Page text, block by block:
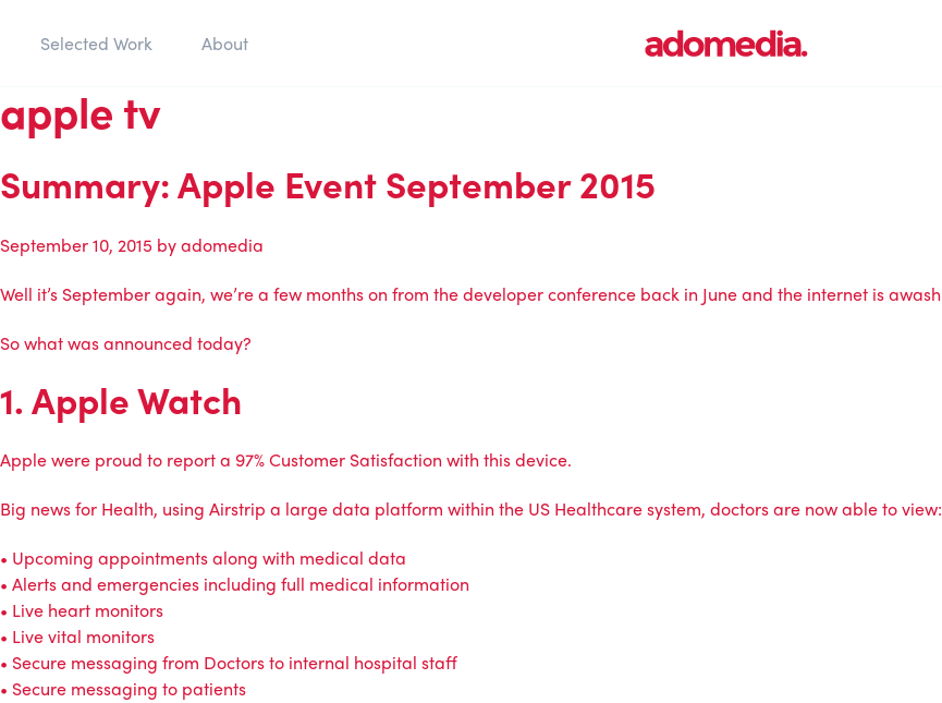
Selected Work About
apple tv
Summary: Apple Event September 2015
September 10, 2015 byadomedia
Well it’s September again, we’re a few months on from the developer conference back in June and the internet is
So what was announced today?
1. Apple Watch
Apple were proud to report a 97% Customer Satisfaction with this device.
Big news for Health, using Airstrip a large data platform within the US Healthcare system, doctors are now able to view:
• Upcoming appointments along with medical data
• Alerts and emergencies including full medical information
• Live heart monitors
• Live vital monitors
• Secure messaging from Doctors to internal hospital staff
• Secure messaging to patients